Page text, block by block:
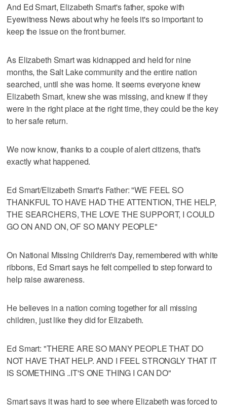
And Ed Smart, Elizabeth Smart's father, spoke with
Eyewitness News about why he feels it's so important to
keep the issue on the front burner.
As Elizabeth Smart was kidnapped and held for nine
months, the Salt Lake community and the entire nation
searched, until she was home. It seems everyone knew
Elizabeth Smart, knew she was missing, and knew if they
were in the right place at the right time, they could be the key
to her safe return.
We now know, thanks to a couple of alert citizens, that's
exactly what happened.
Ed Smart/Elizabeth Smart's Father: "WE FEEL SO
THANKFUL TO HAVE HAD THE ATTENTION, THE HELP,
THE SEARCHERS, THE LOVE THE SUPPORT, I COULD
GO ON AND ON, OF SO MANY PEOPLE"
On National Missing Children's Day, remembered with white
ribbons, Ed Smart says he felt compelled to step forward to
help raise awareness.
He believes in a nation coming together for all missing
children, just like they did for Elizabeth.
Ed Smart: "THERE ARE SO MANY PEOPLE THAT DO
NOT HAVE THAT HELP. AND I FEEL STRONGLY THAT IT
IS SOMETHING ..IT'S ONE THING I CAN DO"
Smart says it was hard to see where Elizabeth was forced to